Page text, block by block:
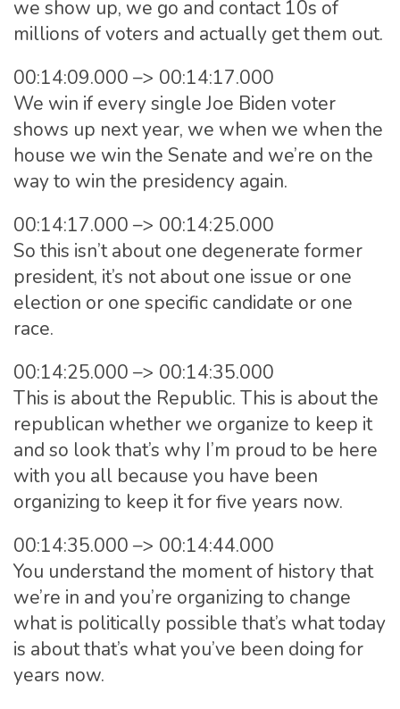
we show up, we go and contact 10s of
millions of voters and actually get them out.
00:14:09.000 –> 00:14:17.000
We win if every single Joe Biden voter
shows up next year, we when we when the
house we win the Senate and we’re on the
way to win the presidency again.
00:14:17.000 –> 00:14:25.000
So this isn’t about one degenerate former
president, it’s not about one issue or one
election or one specific candidate or one
race.
00:14:25.000 –> 00:14:35.000
This is about the Republic. This is about the
republican whether we organize to keep it
and so look that’s why I’m proud to be here
with you all because you have been
organizing to keep it for five years now.
00:14:35.000 –> 00:14:44.000
You understand the moment of history that
we’re in and you’re organizing to change
what is politically possible that’s what today
is about that’s what you’ve been doing for
years now.